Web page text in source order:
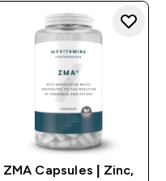
ZMA Capsules | Zinc,